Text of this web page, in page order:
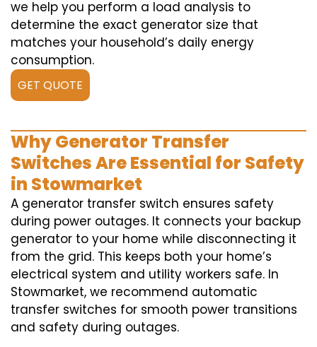
we help you perform a load analysis to
determine the exact generator size that
matches your household’s daily energy
consumption.
GET QUOTE
Why Generator Transfer
Switches Are Essential for Safety
in Stowmarket
A generator transfer switch ensures safety
during power outages. It connects your backup
generator to your home while disconnecting it
from the grid. This keeps both your home’s
electrical system and utility workers safe. In
Stowmarket, we recommend automatic
transfer switches for smooth power transitions
and safety during outages.